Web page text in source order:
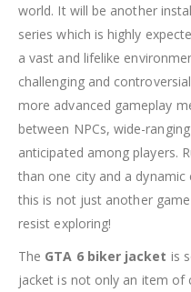
world. It will be another
series which is highly
a vast and lifelike
challenging and
more advanced gameplay
between NPCs, wide-
anticipated among players.
than one city and a
this is not just another
resist exploring!
The GTA 6 biker jacket is
jacket is not only an item